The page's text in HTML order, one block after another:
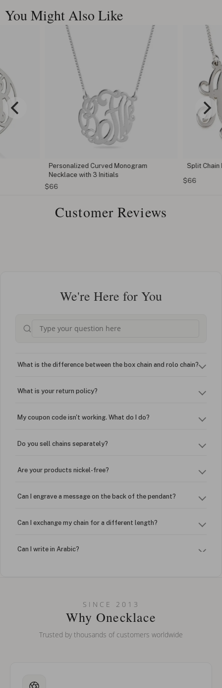
You Might Also Like
Personalized Curved Monogram
Necklace with 3 Initials
$66
Split Chain
$66
Customer Reviews
We're Here for You
What is the difference between the box chain and rolo chain?
What is your return policy?
My coupon code isn't working. What do I do?
Do you sell chains separately?
Are your products nickel-free?
Can I engrave a message on the back of the pendant?
Can I exchange my chain for a different length?
Can I write in Arabic?
Can I put an accent symbol on my name? Do you do double-
SINCE 2013
Why Onecklace
Trusted by thousands of customers worldwide